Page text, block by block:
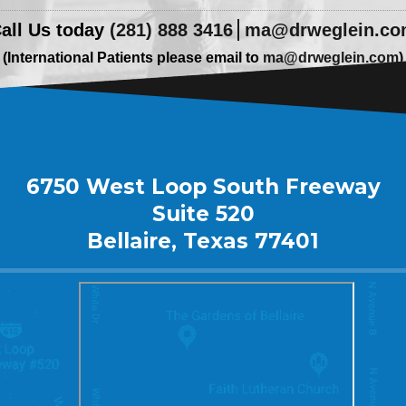
Us today (281) 888 3416
(International Patients please email to ma@drweglein.com)
6750 West Loop South Freeway
Suite 520
Bellaire, Texas 77401